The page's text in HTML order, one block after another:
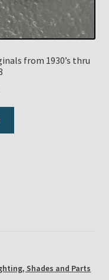
from 1930’s thru
Shades and Parts